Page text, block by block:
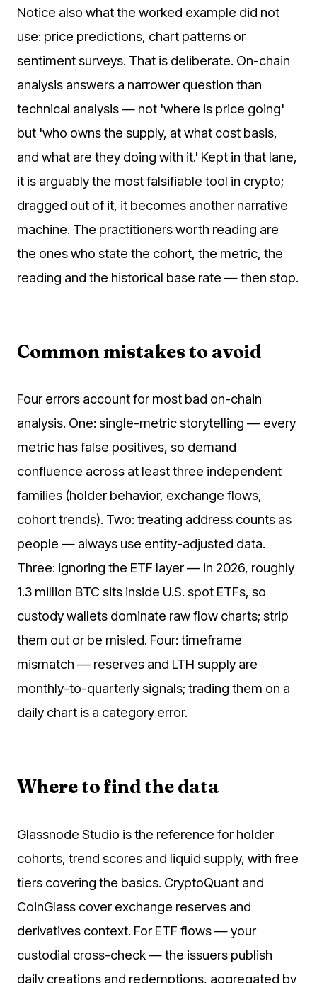
Notice also what the worked example did not
use: price predictions, chart patterns or
sentiment surveys. That is deliberate. On-chain
analysis answers a narrower question than
technical analysis — not 'where is price going'
but 'who owns the supply, at what cost basis,
and what are they doing with it.' Kept in that lane,
it is arguably the most falsifiable tool in crypto;
dragged out of it, it becomes another narrative
machine. The practitioners worth reading are
the ones who state the cohort, the metric, the
reading and the historical base rate — then stop.
Common mistakes to avoid
Four errors account for most bad on-chain
analysis. One: single-metric storytelling — every
metric has false positives, so demand
confluence across at least three independent
families (holder behavior, exchange flows,
cohort trends). Two: treating address counts as
people — always use entity-adjusted data.
Three: ignoring the ETF layer — in 2026, roughly
1.3 million BTC sits inside U.S. spot ETFs, so
custody wallets dominate raw flow charts; strip
them out or be misled. Four: timeframe
mismatch — reserves and LTH supply are
monthly-to-quarterly signals; trading them on a
daily chart is a category error.
Where to find the data
Glassnode Studio is the reference for holder
cohorts, trend scores and liquid supply, with free
tiers covering the basics. CryptoQuant and
CoinGlass cover exchange reserves and
derivatives context. For ETF flows — your
custodial cross-check — the issuers publish
daily creations and redemptions, aggregated by